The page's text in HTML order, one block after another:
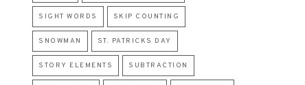
SIGHT WORDS SKIP COUNTING
SNOWMAN ST. PATRICKS DAY
STORY ELEMENTS SUBTRACTION